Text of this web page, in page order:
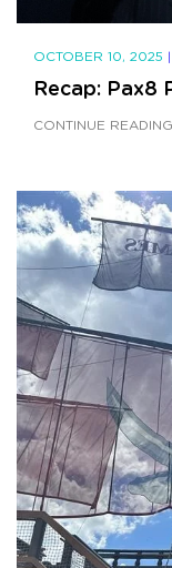
OCTOBER 10, 2025 |
Recap: Pax8
CONTINUE READING